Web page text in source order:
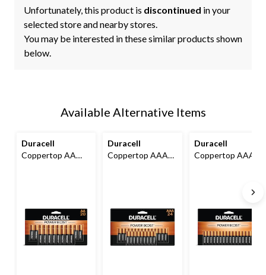
Unfortunately, this product is discontinued in your
selected store and nearby stores.
You may be interested in these similar products shown
below.
Available Alternative Items
Duracell
Coppertop AA
Duracell
Coppertop AAA
Duracell
Coppertop AAA